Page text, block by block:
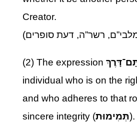
Creator.
(2) The expression
individual who is on the
and who adheres to that
sincere integrity (תְּמִימוּת